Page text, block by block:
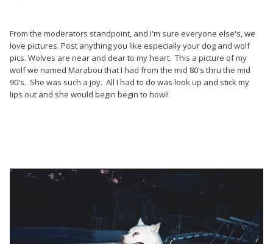
From the moderators standpoint, and I'm sure everyone else's, we
love pictures. Post anything you like especially your dog and wolf
pics. Wolves are near and dear to my heart. This a picture of my
wolf we named Marabou that I had from the mid 80's thru the mid
90's. She was such a joy. All I had to do was look up and stick my
lips out and she would begin begin to howl!